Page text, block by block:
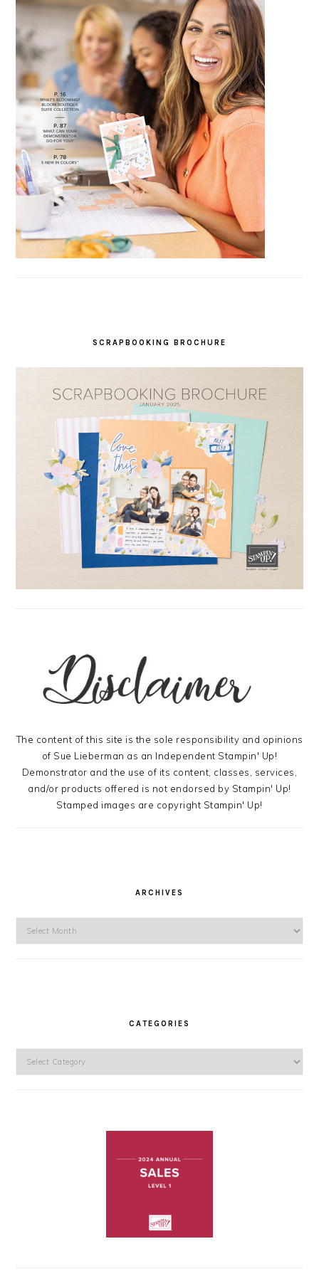
SCRAPBOOKING BROCHURE
The content of this site is the sole responsibility and opinions
of Sue Lieberman as an Independent Stampin' Up!
Demonstrator and the use of its content, classes, services,
and/or products offered is not endorsed by Stampin' Up!
Stamped images are copyright Stampin' Up!
ARCHIVES
CATEGORIES